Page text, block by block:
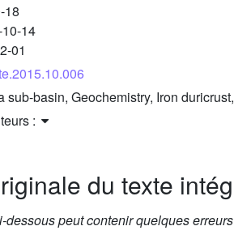
18
14
01
sub-basin, Geochemistry, Iron
:
du texte
dessous peut contenir quelques